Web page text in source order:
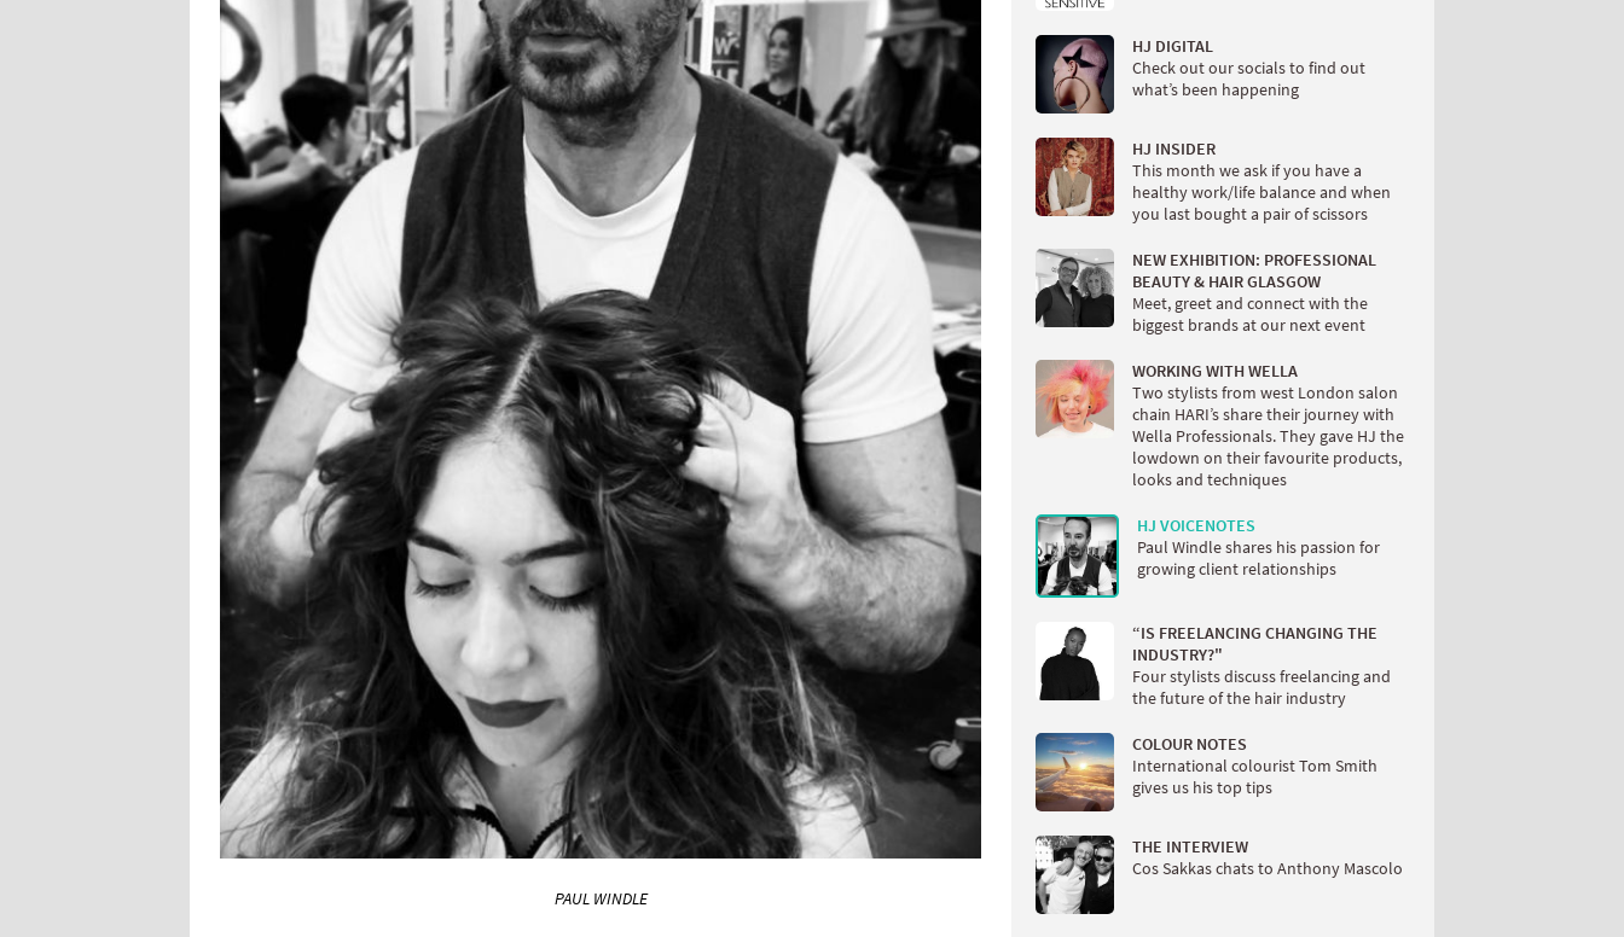
PAUL WINDLE
HJ DIGITAL
Check out our socials to find out
what’s been happening
HJ INSIDER
This month we ask if you have a
healthy work/life balance and when
you last bought a pair of scissors
NEW EXHIBITION: PROFESSIONAL
BEAUTY & HAIR GLASGOW
Meet, greet and connect with the
biggest brands at our next event
WORKING WITH WELLA
Two stylists from west London salon
chain HARI’s share their journey with
Wella Professionals. They gave HJ the
lowdown on their favourite products,
looks and techniques
HJ VOICENOTES
Paul Windle shares his passion for
growing client relationships
“IS FREELANCING CHANGING THE
INDUSTRY?"
Four stylists discuss freelancing and
the future of the hair industry
COLOUR NOTES
International colourist Tom Smith
gives us his top tips
THE INTERVIEW
Cos Sakkas chats to Anthony Mascolo